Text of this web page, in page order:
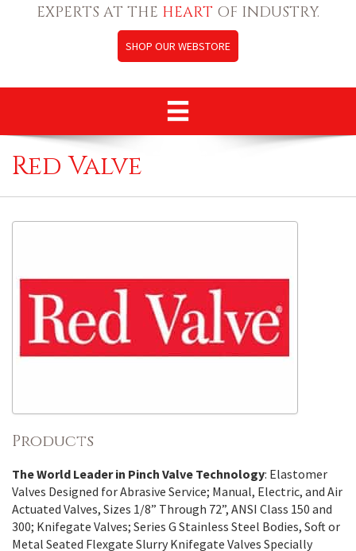
EXPERTS AT THE HEART OF INDUSTRY.
SHOP OUR WEBSTORE
Red Valve
Products
The World Leader in Pinch Valve Technology: Elastomer
Valves Designed for Abrasive Service; Manual, Electric, and Air
Actuated Valves, Sizes 1/8” Through 72”, ANSI Class 150 and
300; Knifegate Valves; Series G Stainless Steel Bodies, Soft or
Metal Seated Flexgate Slurry Knifegate Valves Specially